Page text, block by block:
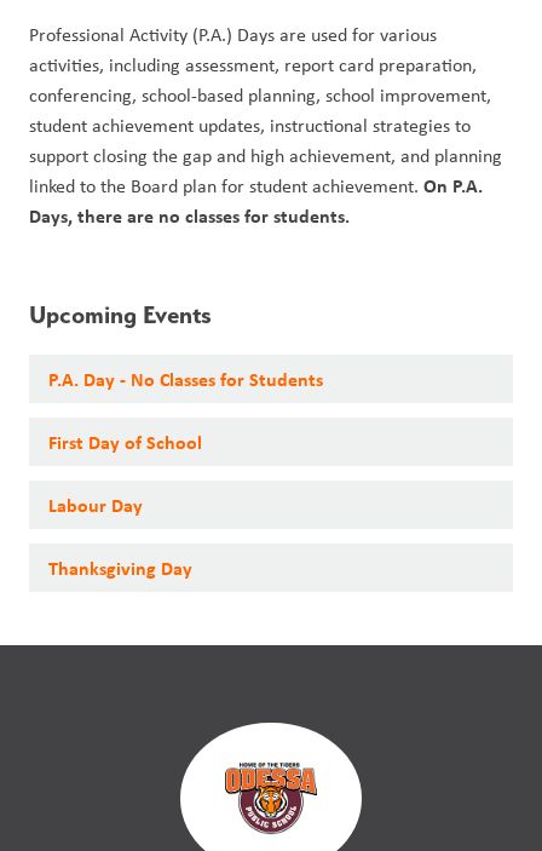
Professional Activity (P.A.) Days are used for various
activities, including assessment, report card preparation,
conferencing, school-based planning, school improvement,
student achievement updates, instructional strategies to
support closing the gap and high achievement, and planning
linked to the Board plan for student achievement. On P.A.
Days, there are no classes for students.
Upcoming Events
P.A. Day - No Classes for Students
First Day of School
Labour Day
Thanksgiving Day